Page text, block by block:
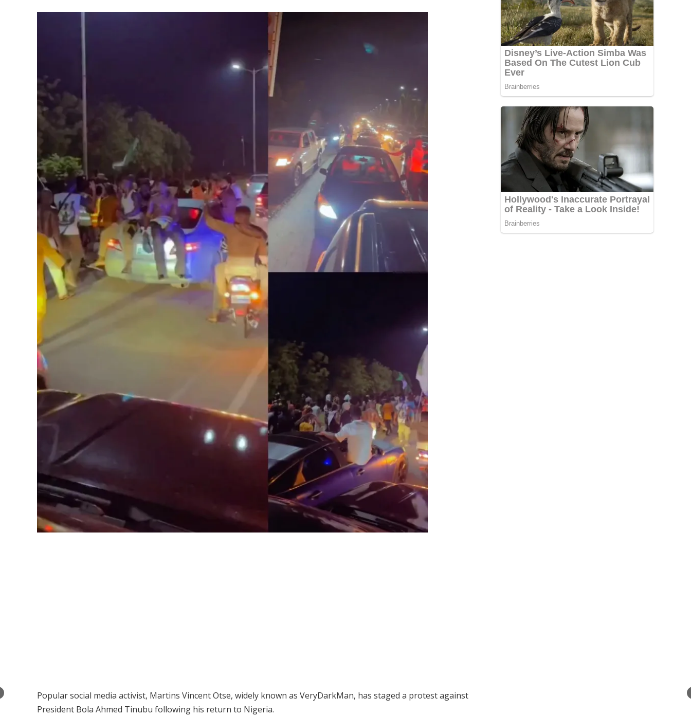
Popular social media activist, Martins Vincent Otse, widely known as VeryDarkMan, has staged a protest against
President Bola Ahmed Tinubu following his return to Nigeria.